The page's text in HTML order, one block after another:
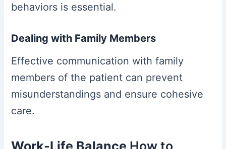
behaviors is essential.
Dealing with Family Members
Effective communication with family
members of the patient can prevent
misunderstandings and ensure cohesive
care.